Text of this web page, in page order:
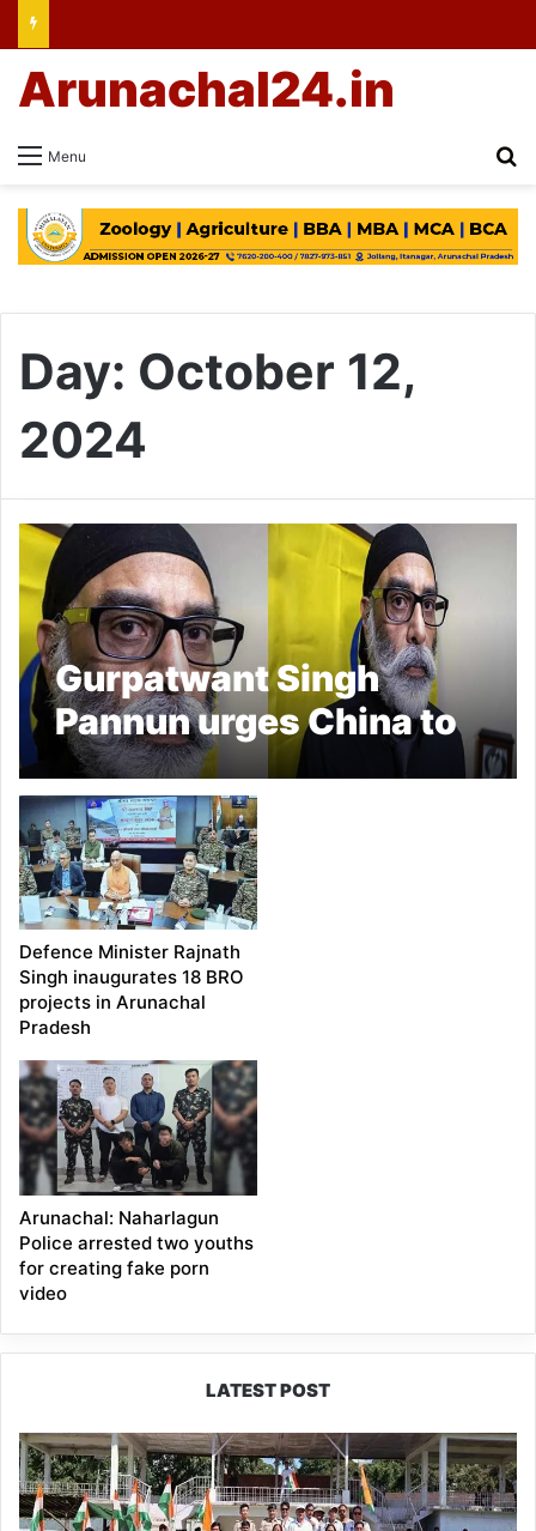
Menu
Arunachal24.in
Day: October 12,
2024
Gurpatwant Singh
Pannun urges China to
seize Arunachal in
provocative video
Defence Minister Rajnath
Singh inaugurates 18 BRO
projects in Arunachal
Pradesh
Arunachal: Naharlagun
Police arrested two youths
for creating fake porn
video
LATEST POST
Yingkiong
Joins
Nationwide
‘Har